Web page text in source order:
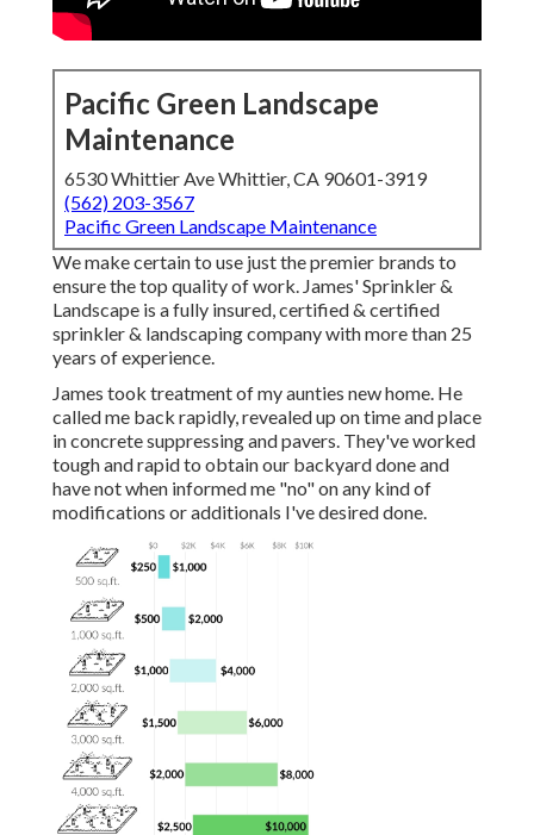
Pacific Green Landscape
Maintenance
6530 Whittier Ave Whittier, CA 90601-3919
(562) 203-3567
Pacific Green Landscape Maintenance
We make certain to use just the premier brands to
ensure the top quality of work. James' Sprinkler &
Landscape is a fully insured, certified & certified
sprinkler & landscaping company with more than 25
years of experience.
James took treatment of my aunties new home. He
called me back rapidly, revealed up on time and place
in concrete suppressing and pavers. They've worked
tough and rapid to obtain our backyard done and
have not when informed me "no" on any kind of
modifications or additionals I've desired done.